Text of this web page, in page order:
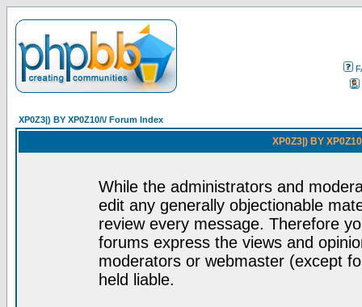
XP0Z3|) BY XP0Z10/\/ Forum Index
XP0Z3|) BY
While the administrators and
edit any generally objectionable
review every message. Therefore
forums express the views and
moderators or webmaster (except
held liable.